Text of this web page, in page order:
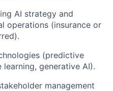
AI strategy and
operations (insurance or
(predictive
learning, generative AI).
management